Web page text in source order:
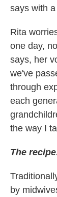
says with
Rita
one day,
says, her
we've
through
each
the way I
The
by